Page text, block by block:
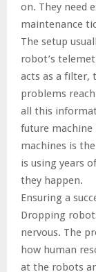
on. They need
maintenance
The setup
robot’s
acts as a filter,
problems
all this
future
machines is
is using years
they happen.
Ensuring a
Dropping
nervous. The
how human
at the robots